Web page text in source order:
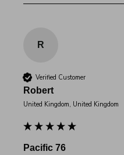
R
Verified Customer
Robert
United Kingdom, United Kingdom
Pacific 76